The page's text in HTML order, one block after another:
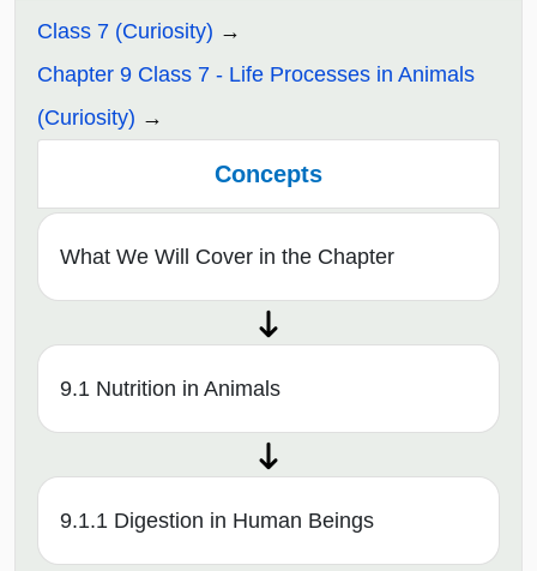
Class 7 (Curiosity)
Chapter 9 Class 7 - Life Processes in Animals
(Curiosity)
Concepts
What We Will Cover in the Chapter
9.1 Nutrition in Animals
9.1.1 Digestion in Human Beings